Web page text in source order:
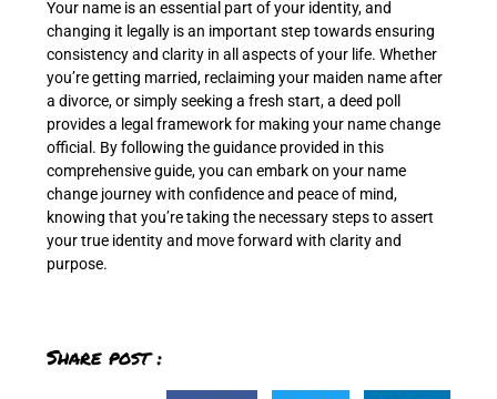
Your name is an essential part of your identity, and
changing it legally is an important step towards ensuring
consistency and clarity in all aspects of your life. Whether
you’re getting married, reclaiming your maiden name after
a divorce, or simply seeking a fresh start, a deed poll
provides a legal framework for making your name change
official. By following the guidance provided in this
comprehensive guide, you can embark on your name
change journey with confidence and peace of mind,
knowing that you’re taking the necessary steps to assert
your true identity and move forward with clarity and
purpose.
Share post :